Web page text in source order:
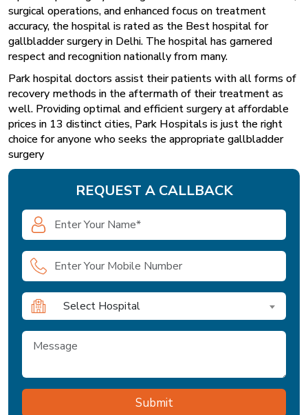
surgical operations, and enhanced focus on treatment
accuracy, the hospital is rated as the Best hospital for
gallbladder surgery in Delhi. The hospital has garnered
respect and recognition nationally from many.
Park hospitaldoctors assist their patients with all forms of
recovery methods in the aftermath of their treatment as
well. Providing optimal and efficient surgery at affordable
prices in 13 distinct cities, Park Hospitals is just the right
choice for anyone who seeks the appropriate gallbladder
surgery
REQUEST A CALLBACK
Select Hospital